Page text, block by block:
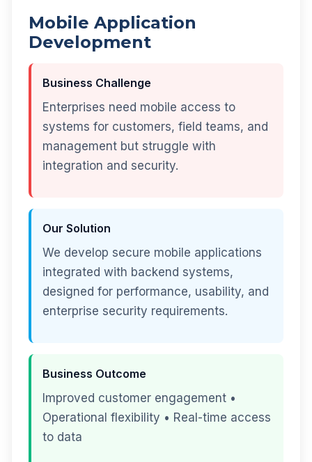
Mobile Application
Development
Business Challenge
Enterprises need mobile access to
systems for customers, field teams, and
management but struggle with
integration and security.
Our Solution
We develop secure mobile applications
integrated with backend systems,
designed for performance, usability, and
enterprise security requirements.
Business Outcome
Improved customer engagement •
Operational flexibility • Real-time access
to data